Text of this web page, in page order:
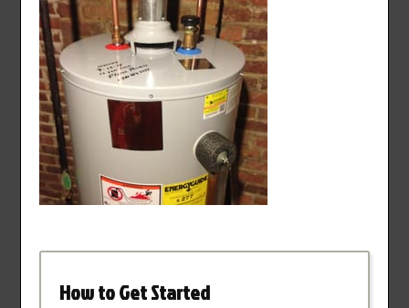
How to Get Started